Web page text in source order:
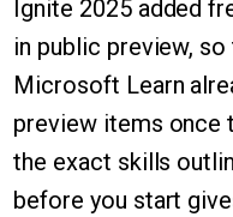
Ignite 2025 added
in public preview,
Microsoft Learn
preview items once
the exact skills
before you start